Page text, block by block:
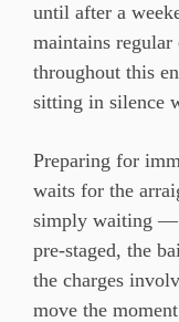
until after a
maintains
throughout this
sitting in silence
Preparing for
waits for the
simply waiting —
pre-staged, the
the charges
move the